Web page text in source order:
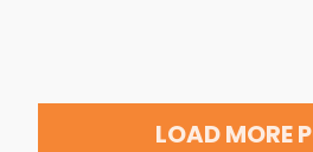
LOAD MORE